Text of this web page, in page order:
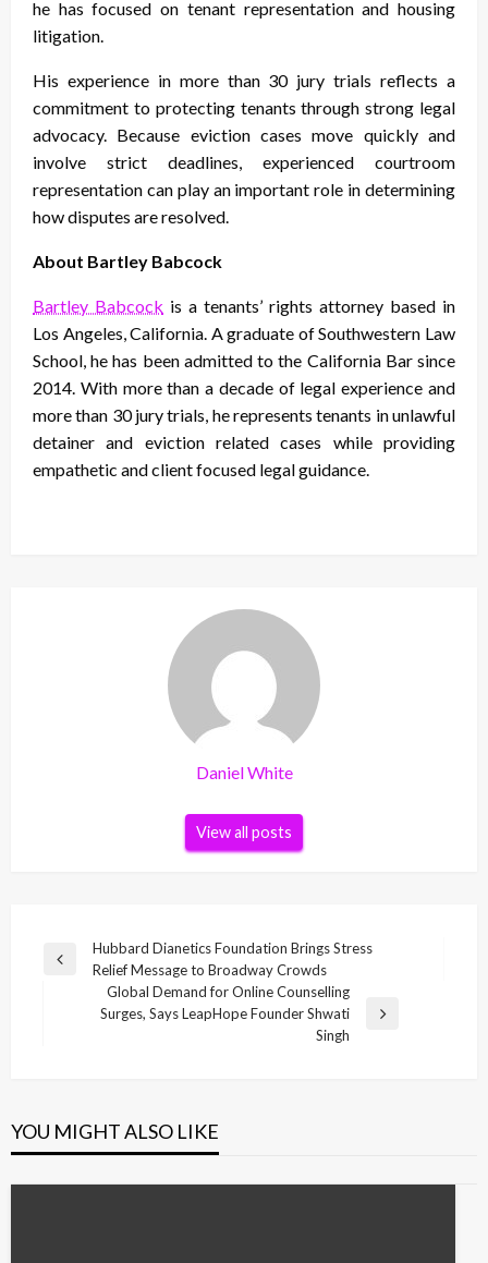
he has focused on tenant representation and housing
litigation.
His experience in more than 30 jury trials reflects a
commitment to protecting tenants through strong legal
advocacy. Because eviction cases move quickly and
involve strict deadlines, experienced courtroom
representation can play an important role in determining
how disputes are resolved.
About Bartley Babcock
Bartley Babcock is a tenants’ rights attorney based in
Los Angeles, California. A graduate of Southwestern Law
School, he has been admitted to the California Bar since
2014. With more than a decade of legal experience and
more than 30 jury trials, he represents tenants in unlawful
detainer and eviction related cases while providing
empathetic and client focused legal guidance.
Daniel White
View all posts
Post
navigation
Previous
Hubbard Dianetics Foundation Brings Stress
Relief Message to Broadway Crowds
Global Demand for Online Counselling
Surges, Says LeapHope Founder Shwati
Singh
YOU MIGHT ALSO LIKE